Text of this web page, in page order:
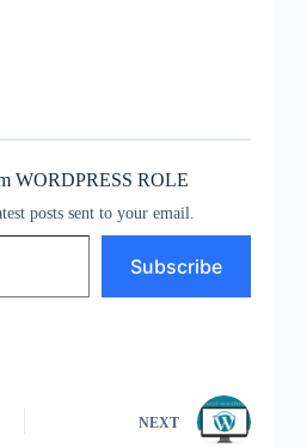
WORDPRESS ROLE
posts sent to your email.
Subscribe
NEXT